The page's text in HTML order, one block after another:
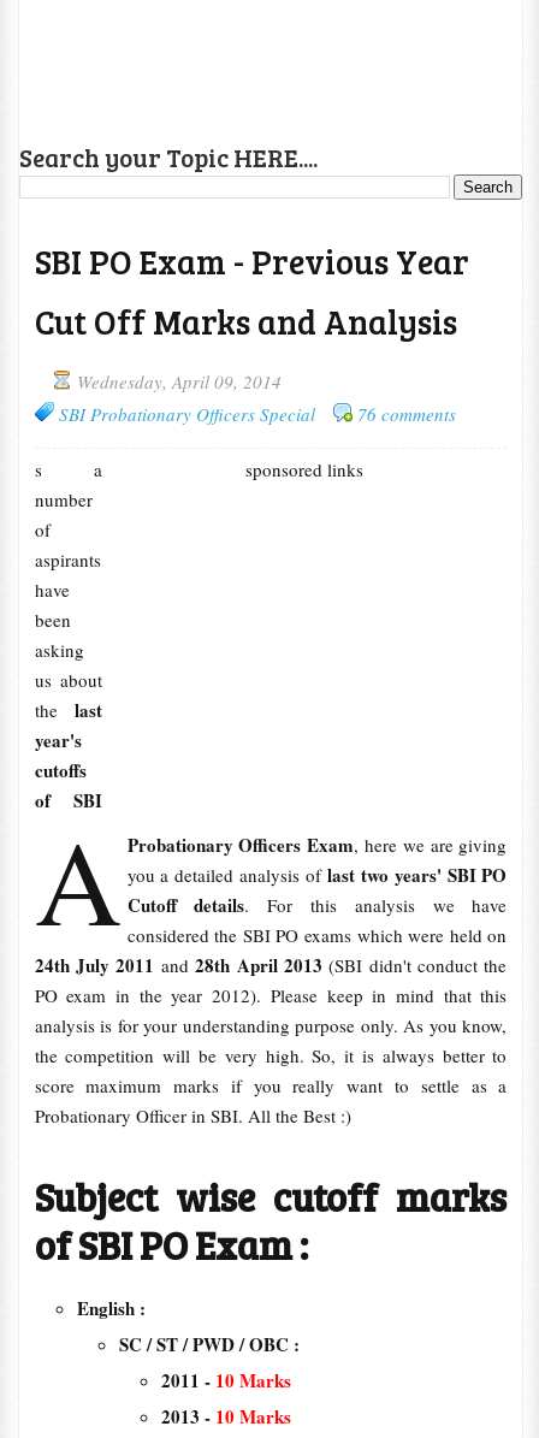
Search your Topic HERE....
SBI PO Exam - Previous Year
Cut Off Marks and Analysis
Wednesday, April 09, 2014
SBI Probationary Officers Special
76 comments
sponsored links
A
s a
number
of
aspirants
have
been
asking
us about
thelast
year's
cutoffs
of SBI
Probationary Officers Exam, here we are giving
you a detailed analysis of last two years' SBI PO
Cutoff details. For this analysis we have
considered the SBI PO exams which were held on
24th July 2011 and28th April 2013 (SBI didn't conduct the
PO exam in the year 2012). Please keep in mind that this
analysis is for your understanding purpose only. As you know,
the competition will be very high. So, it is always better to
score maximum marks if you really want to settle as a
Probationary Officer in SBI. All the Best :)
Subject wise cutoff marks
of SBI PO Exam :
English :
SC / ST / PWD / OBC :
2011 - 10 Marks
2013 - 10 Marks